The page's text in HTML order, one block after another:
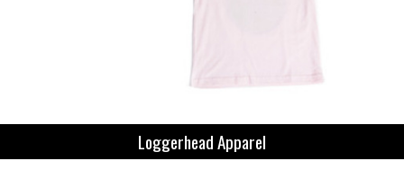
Loggerhead Apparel